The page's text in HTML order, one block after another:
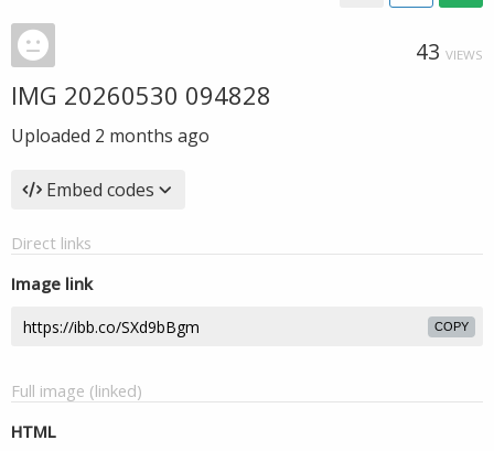
43 VIEWS
IMG 20260530 094828
Uploaded 2 months ago
Embed codes
Direct links
Image link
COPY
Full image (linked)
HTML